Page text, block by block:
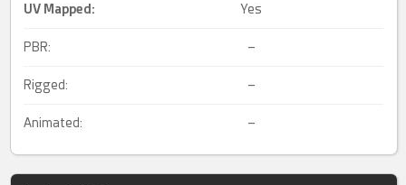
UV Mapped: Yes
PBR: –
Rigged: –
Animated: –